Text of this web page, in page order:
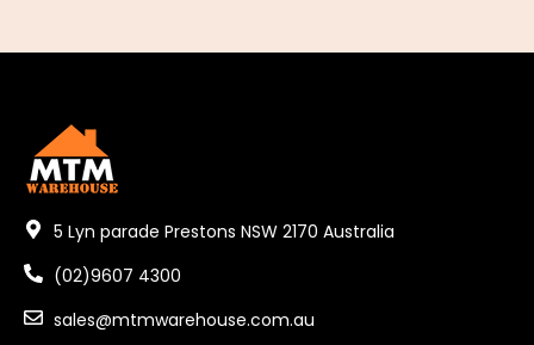
5 Lyn parade Prestons NSW 2170 Australia
(02)9607 4300
sales@mtmwarehouse.com.au